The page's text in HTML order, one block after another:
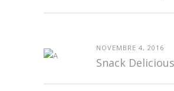
NOVEMBRE 4, 2016
Snack